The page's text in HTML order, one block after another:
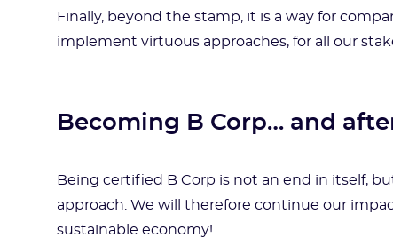
Finally, beyond the stamp, it is a way for
implement virtuous approaches, for all our
Becoming B Corp… and
Being certified B Corp is not an end in itself,
approach. We will therefore continue our
sustainable economy!